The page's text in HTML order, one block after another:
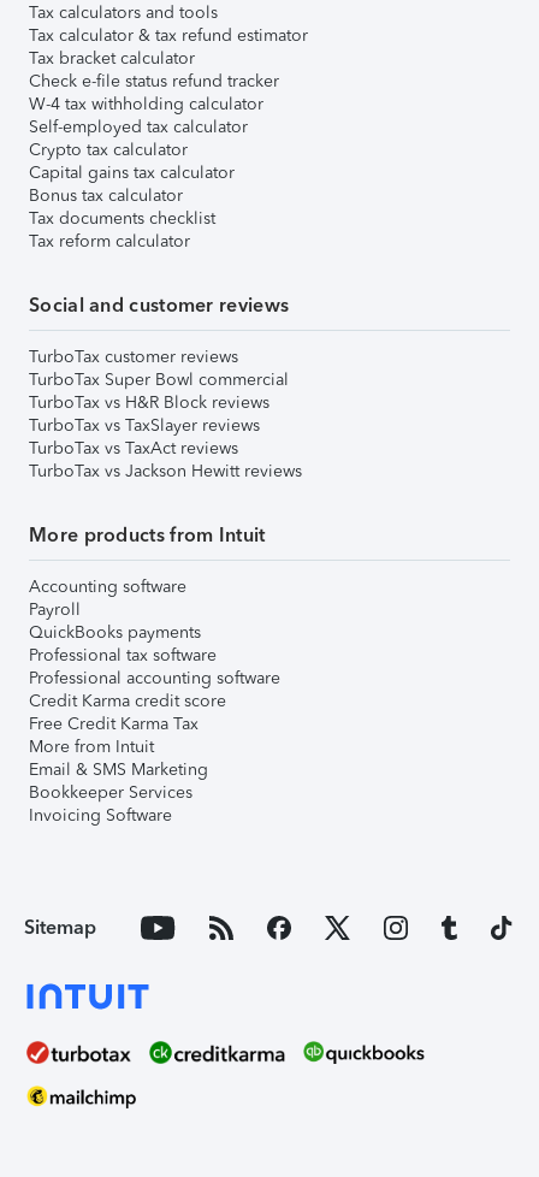
Tax calculators and tools
Tax calculator & tax refund estimator
Tax bracket calculator
Check e-file status refund tracker
W-4 tax withholding calculator
Self-employed tax calculator
Crypto tax calculator
Capital gains tax calculator
Bonus tax calculator
Tax documents checklist
Tax reform calculator
Social and customer reviews
TurboTax customer reviews
TurboTax Super Bowl commercial
TurboTax vs H&R Block reviews
TurboTax vs TaxSlayer reviews
TurboTax vs TaxAct reviews
TurboTax vs Jackson Hewitt reviews
More products from Intuit
Accounting software
Payroll
QuickBooks payments
Professional tax software
Professional accounting software
Credit Karma credit score
Free Credit Karma Tax
More from Intuit
Email & SMS Marketing
Bookkeeper Services
Invoicing Software
Sitemap